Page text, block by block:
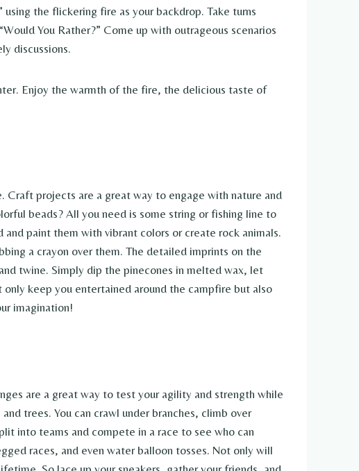
the flickering fire as your backdrop. Take turns
You Rather?” Come up with outrageous scenarios
discussions.
Enjoy the warmth of the fire, the delicious taste of
Craft projects are a great way to engage with nature and
beads? All you need is some string or fishing line to
paint them with vibrant colors or create rock animals.
a crayon over them. The detailed imprints on the
twine. Simply dip the pinecones in melted wax, let
keep you entertained around the campfire but also
imagination!
are a great way to test your agility and strength while
trees. You can crawl under branches, climb over
into teams and compete in a race to see who can
races, and even water balloon tosses. Not only will